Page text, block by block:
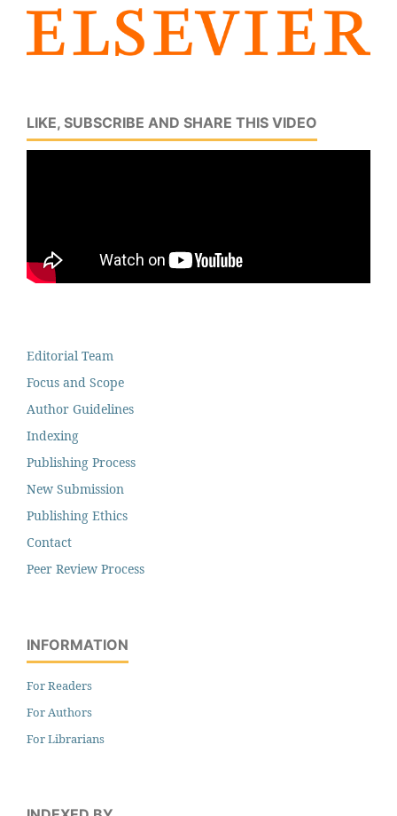
LIKE, SUBSCRIBE AND SHARE THIS VIDEO
Editorial Team
Focus and Scope
Author Guidelines
Indexing
Publishing Process
New Submission
Publishing Ethics
Contact
Peer Review Process
INFORMATION
For Readers
For Authors
For Librarians